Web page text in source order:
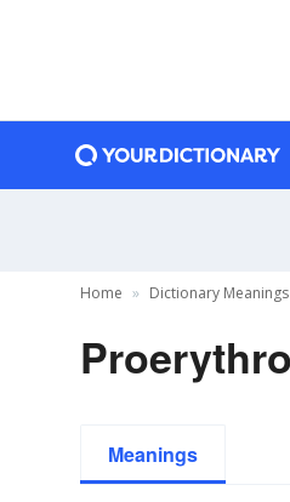
Home Dictionary Meanings
Meanings